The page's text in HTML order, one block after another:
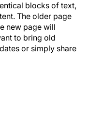
blocks of text,
The older page
new page will
to bring old
or simply share